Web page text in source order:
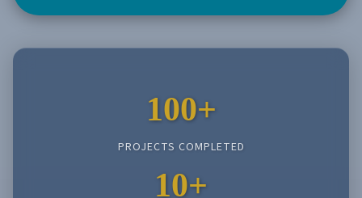
100+
PROJECTS COMPLETED
10+